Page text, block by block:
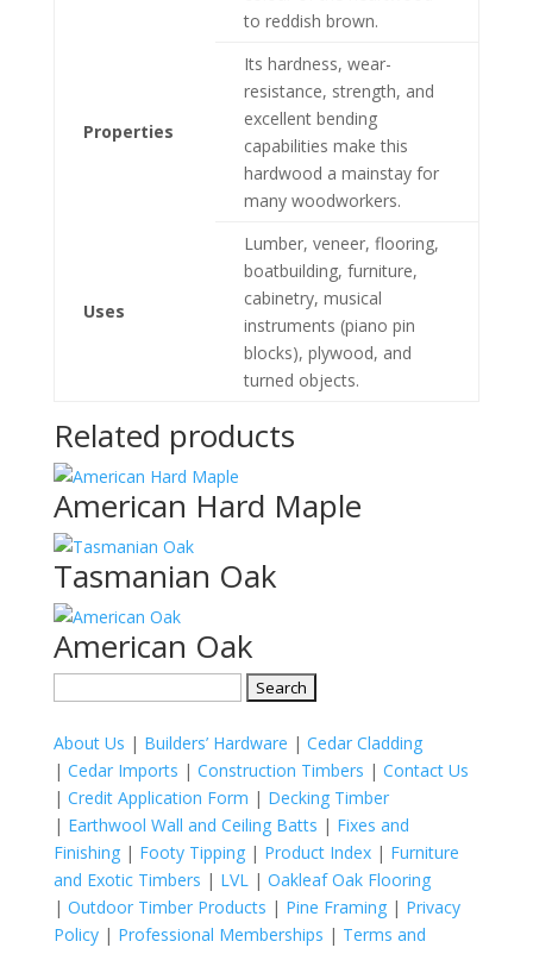
to reddish brown.
Properties
Its hardness, wear-
resistance, strength, and
excellent bending
capabilities make this
hardwood a mainstay for
many woodworkers.
Uses
Lumber, veneer, flooring,
boatbuilding, furniture,
cabinetry, musical
instruments (piano pin
blocks), plywood, and
turned objects.
Related products
American Hard Maple
Tasmanian Oak
American Oak
About Us | Builders’ Hardware | Cedar Cladding
| Cedar Imports | Construction Timbers | Contact Us
| Credit Application Form | Decking Timber
| Earthwool Wall and Ceiling Batts | Fixes and
Finishing| Footy Tipping| Product Index| Furniture
and Exotic Timbers | LVL| Oakleaf Oak Flooring
| Outdoor Timber Products | Pine Framing| Privacy
Policy| Professional Memberships | Terms and